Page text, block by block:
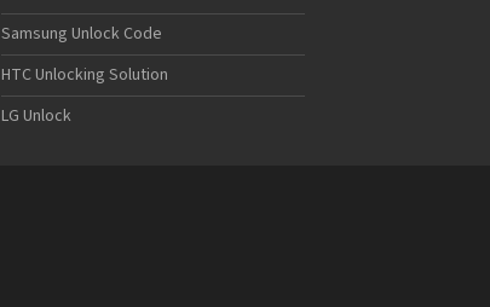
Samsung Unlock Code
HTC Unlocking Solution
LG Unlock